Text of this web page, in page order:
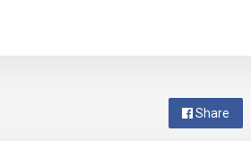
Share